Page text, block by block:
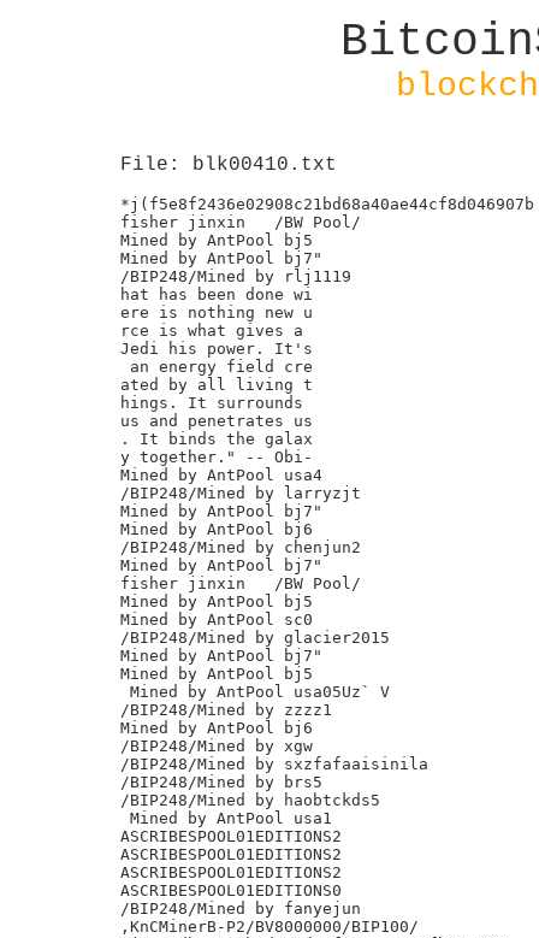
File: blk00410.txt
*j(f5e8f2436e02908c21bd68a40ae44cf8d046907b
fisher jinxin	/BW Pool/
Mined by AntPool bj5
Mined by AntPool bj7"
/BIP248/Mined by rlj1119
hat has been done wi
ere is nothing new u
rce is what gives a
Jedi his power. It's
an energy field cre
ated by all living t
hings. It surrounds
us and penetrates us
. It binds the galax
y together." -- Obi-
Mined by AntPool usa4
/BIP248/Mined by larryzjt
Mined by AntPool bj7"
Mined by AntPool bj6
/BIP248/Mined by chenjun2
Mined by AntPool bj7"
fisher jinxin	/BW Pool/
Mined by AntPool bj5
Mined by AntPool sc0
/BIP248/Mined by glacier2015
Mined by AntPool bj7"
Mined by AntPool bj5
Mined by AntPool usa05Uz` V
/BIP248/Mined by zzzz1
Mined by AntPool bj6
/BIP248/Mined by xgw
/BIP248/Mined by sxzfafaaisinila
/BIP248/Mined by brs5
/BIP248/Mined by haobtckds5
Mined by AntPool usa1
ASCRIBESPOOL01EDITIONS2
ASCRIBESPOOL01EDITIONS2
ASCRIBESPOOL01EDITIONS2
ASCRIBESPOOL01EDITIONS0
/BIP248/Mined by fanyejun
,KnCMinerB-P2/BV8000000/BIP100/